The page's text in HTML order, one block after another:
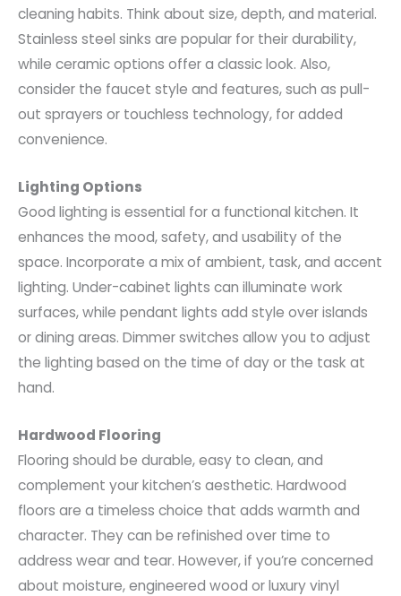
cleaning habits. Think about size, depth, and material.
Stainless steel sinks are popular for their durability,
while ceramic options offer a classic look. Also,
consider the faucet style and features, such as pull-
out sprayers or touchless technology, for added
convenience.
Lighting Options
Good lighting is essential for a functional kitchen. It
enhances the mood, safety, and usability of the
space. Incorporate a mix of ambient, task, and accent
lighting. Under-cabinet lights can illuminate work
surfaces, while pendant lights add style over islands
or dining areas. Dimmer switches allow you to adjust
the lighting based on the time of day or the task at
hand.
Hardwood Flooring
Flooring should be durable, easy to clean, and
complement your kitchen’s aesthetic. Hardwood
floors are a timeless choice that adds warmth and
character. They can be refinished over time to
address wear and tear. However, if you’re concerned
about moisture, engineered wood or luxury vinyl